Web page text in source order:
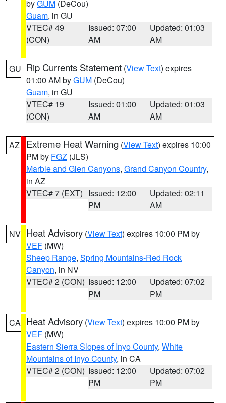
byGUM (DeCou)
Guam, in GU
VTEC# 49
(CON)
Issued: 07:00
AM
Updated: 01:03
AM
GU Rip Currents Statement (View Text) expires
01:00 AM byGUM (DeCou)
Guam, in GU
VTEC# 19
(CON)
Issued: 01:00
AM
Updated: 01:03
AM
AZ Extreme Heat Warning (View Text) expires 10:00
PM by FGZ (JLS)
Marble and Glen Canyons, Grand Canyon Country,
in AZ
VTEC# 7 (EXT) Issued: 12:00
PM
Updated: 02:11
AM
NV Heat Advisory (View Text) expires 10:00 PM by
VEF (MW)
Sheep Range, Spring Mountains-Red Rock
Canyon, in NV
VTEC# 2 (CON) Issued: 12:00
PM
Updated: 07:02
PM
CA Heat Advisory (View Text) expires 10:00 PM by
VEF (MW)
Eastern Sierra Slopes of Inyo County, White
Mountains of Inyo County, in CA
VTEC# 2 (CON) Issued: 12:00
PM
Updated: 07:02
PM